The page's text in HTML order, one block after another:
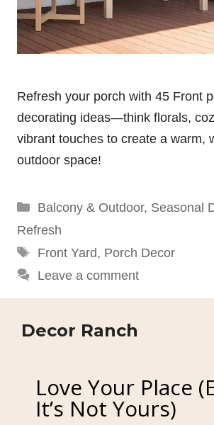
Refresh your porch with 45 Front
decorating ideas—think florals,
vibrant touches to create a warm,
outdoor space!
Categories
Balcony & Outdoor, Seasonal
Refresh
Tags
Front Yard, Porch Decor
Leave a comment
Decor Ranch
Love Your Place
It’s Not Yours)